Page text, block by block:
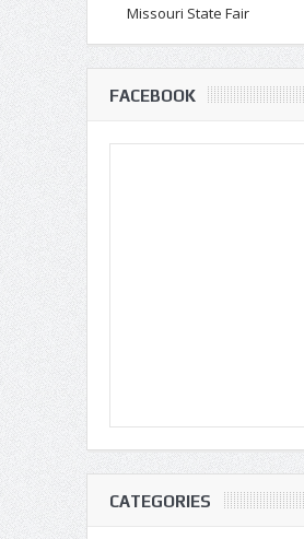
Missouri State Fair
FACEBOOK
CATEGORIES